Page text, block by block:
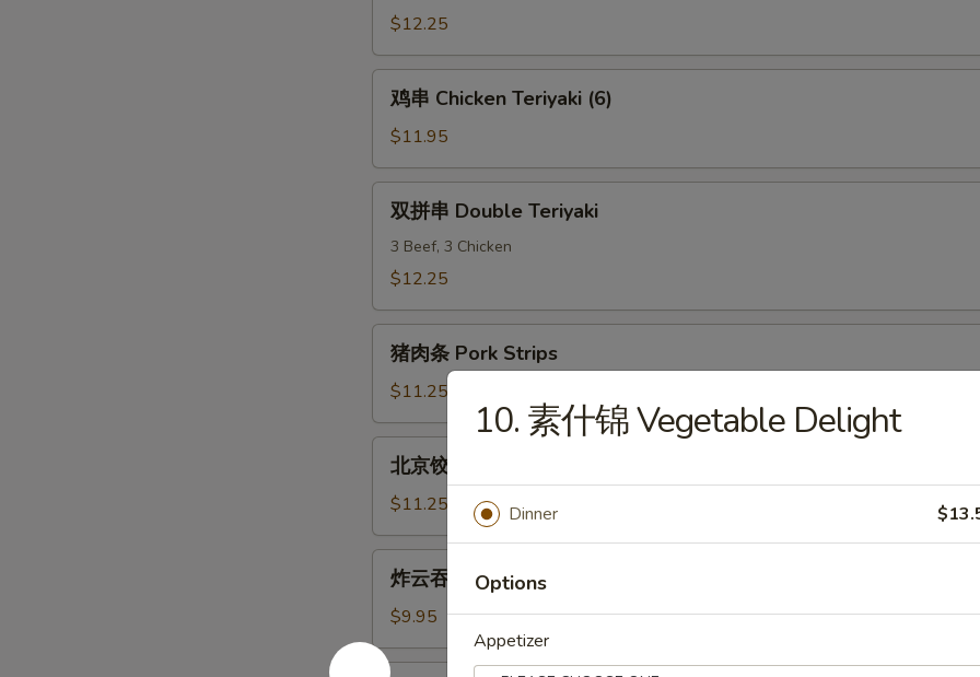
Beef
Teriyaki
(6)
$12.25
Chicken
Teriyaki
(6)
鸡串 Chicken Teriyaki (6)
$11.95
Double
双拼串 Double Teriyaki
3 Beef, 3 Chicken
$12.25
Pork
Strips
猪肉条 Pork Strips
$11.25
子
Peking
Ravioli
(8)
北京饺子 Peking Ravioli (8)
$11.25
Fried
Wonton
炸云吞 Fried Wonton
$9.95
10. 素什锦 Vegetable Delight
Dinner
Options
Appetizer